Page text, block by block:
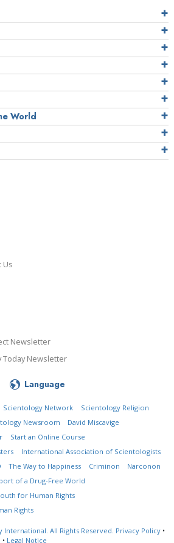
World
Us
Newsletter
Today Newsletter
Language
Scientology Network
Scientology Religion
Newsroom
David Miscavige
Start an Online Course
International Association of Scientologists
The Way to Happiness Criminon
Narconon
of a Drug-Free World
for Human Rights
Rights
International. All Rights Reserved. Privacy Policy •
• Legal Notice